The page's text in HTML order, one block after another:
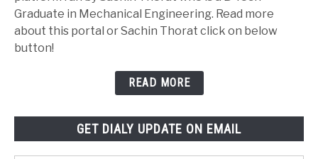
Graduate in Mechanical Engineering. Read more
about this portal or Sachin Thorat click on below
button!
READ MORE
GET DIALY UPDATE ON EMAIL